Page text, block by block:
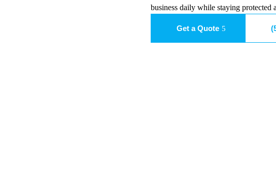
business daily while staying protected
Get a Quote